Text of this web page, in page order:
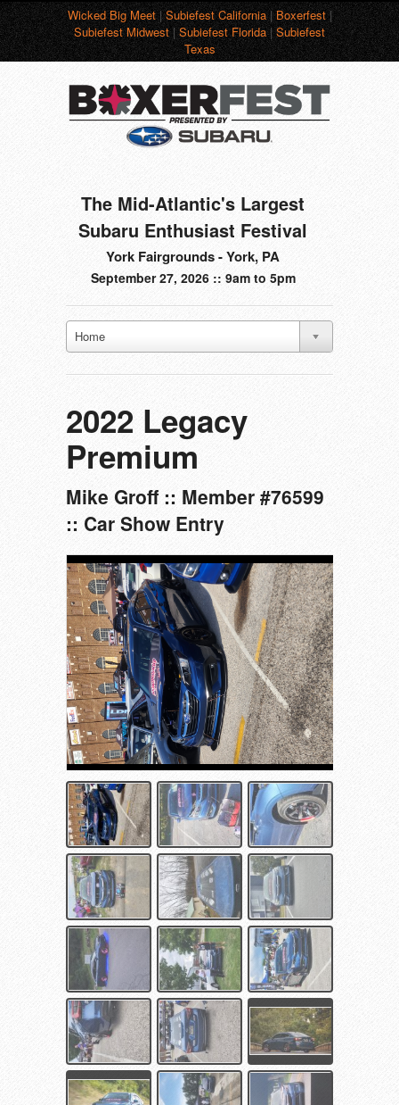
Wicked Big Meet|Subiefest California|Boxerfest|
Subiefest Midwest|Subiefest Florida|Subiefest
Texas
The Mid-Atlantic's Largest
Subaru Enthusiast Festival
York Fairgrounds - York, PA
September 27, 2026 :: 9am to 5pm
Home
2022 Legacy
Premium
Mike Groff :: Member #76599
:: Car Show Entry